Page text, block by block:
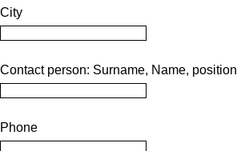
City
Contact person: Surname, Name, position
Phone